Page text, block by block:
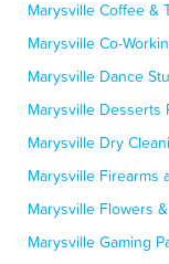
Marysville Coffee &
Marysville Co-
Marysville Dance
Marysville Desserts
Marysville Dry
Marysville Firearms
Marysville Flowers
Marysville Gaming